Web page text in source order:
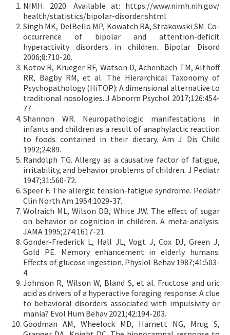
NIMH. 2020. Available at: https://www.nimh.nih.gov/
health/statistics/bipolar-disorder.shtml
Singh MK, DelBello MP, Kowatch RA, Strakowski SM. Co-
occurrence of bipolar and attention-deficit
hyperactivity disorders in children. Bipolar Disord
2006;8:710-20.
Kotov R, Krueger RF, Watson D, Achenbach TM, Althoff
RR, Bagby RM, et al. The Hierarchical Taxonomy of
Psychopathology (HiTOP): A dimensional alternative to
traditional nosologies. J Abnorm Psychol 2017;126:454-
77.
Shannon WR. Neuropathologic manifestations in
infants and children as a result of anaphylactic reaction
to foods contained in their dietary. Am J Dis Child
1992;24:89.
Randolph TG. Allergy as a causative factor of fatigue,
irritability, and behavior problems of children. J Pediatr
1947;31:560-72.
Speer F. The allergic tension-fatigue syndrome. Pediatr
Clin North Am 1954:1029-37.
Wolraich ML, Wilson DB, White JW. The effect of sugar
on behavior or cognition in children. A meta-analysis.
JAMA 1995;274:1617-21.
Gonder-Frederick L, Hall JL, Vogt J, Cox DJ, Green J,
Gold PE. Memory enhancement in elderly humans:
Effects of glucose ingestion. Physiol Behav 1987;41:503-
4.
Johnson R, Wilson W, Bland S, et al. Fructose and uric
acid as drivers of a hyperactive foraging response: A clue
to behavioral disorders associated with impulsivity or
mania? Evol Hum Behav 2021;42:194-203.
Goodman AM, Wheelock MD, Harnett NG, Mrug S,